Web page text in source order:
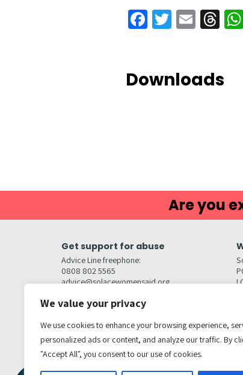
We value your privacy
We use cookies to enhance your browsing experience,
personalized ads or content, and analyze our traffic. By
"Accept All", you consent to our use of cookies.
Facebook
Twitter
Email
Downloads
Are you
Get support for abuse
Advice Line freephone:
0808 802 5565
advice@solacewomensaid.org
Head Office Contacts
Media enquiries
media@solacewomensaid.org